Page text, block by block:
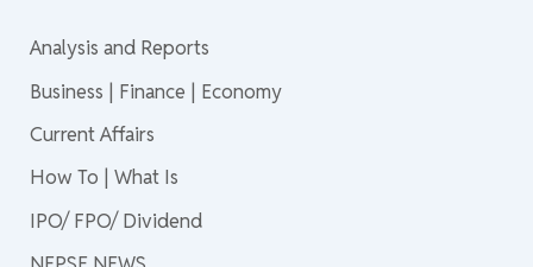
Analysis and Reports
Business | Finance | Economy
Current Affairs
How To | What Is
IPO/ FPO/ Dividend